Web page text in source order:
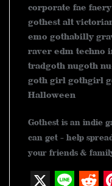
corporate fae
gothest alt
emo gothabilly
raver edm techno
tradgoth nugoth
goth girl gothgirl
Halloween
Gothest is an indie
can get - help
your friends &